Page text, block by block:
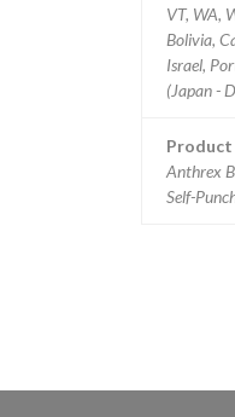
VT, WA,
Bolivia,
Israel,
(Japan -
Anthrex
Self-